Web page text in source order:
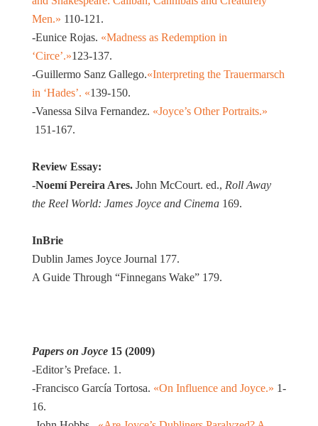
Men.» 110-121.
-Eunice Rojas. «Madness as Redemption in
‘Circe’.»123-137.
-Guillermo Sanz Gallego.«Interpreting the Trauermarsch
in ‘Hades’. «139-150.
-Vanessa Silva Fernandez. «Joyce’s Other Portraits.»
151-167.
Review Essay:
-Noemí Pereira Ares.John McCourt. ed., Roll Away
the Reel World: James Joyce and Cinema169.
InBrie
Dublin James Joyce Journal 177.
A Guide Through “Finnegans Wake” 179.
Papers on Joyce15 (2009)
-Editor’s Preface. 1.
-Francisco García Tortosa. «On Influence and Joyce.» 1-
16.